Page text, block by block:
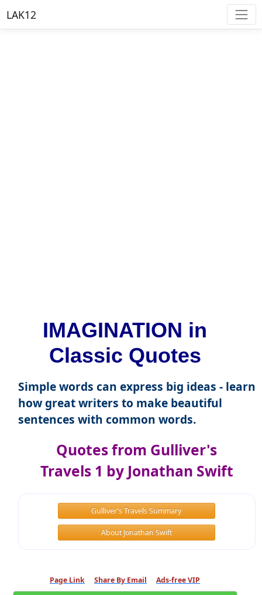
LAK12
IMAGINATION in
Classic Quotes
Simple words can express big ideas - learn
how great writers to make beautiful
sentences with common words.
Quotes from Gulliver's
Travels 1 by Jonathan Swift
Gulliver's Travels Summary
About Jonathan Swift
Page Link Share By Email Ads-free VIP